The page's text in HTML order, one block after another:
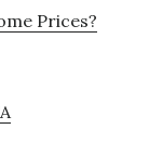
Prices?